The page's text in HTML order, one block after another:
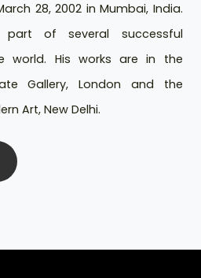
28, 2002 in Mumbai, India.
part of several successful
world. His works are in the
Gallery, London and the
Art, New Delhi.